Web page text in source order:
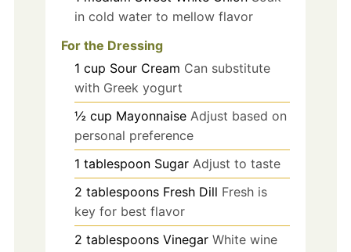
in cold water to mellow flavor
For the Dressing
1 cup Sour Cream Can substitute
with Greek yogurt
½ cup Mayonnaise Adjust based on
personal preference
1 tablespoon Sugar Adjust to taste
2 tablespoons Fresh Dill Fresh is
key for best flavor
2 tablespoons Vinegar White wine